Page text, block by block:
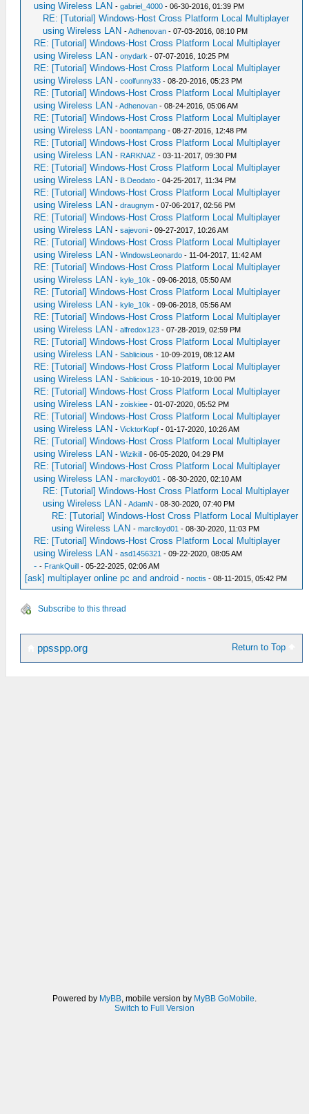
using Wireless LAN -gabriel_4000 - 06-30-2016, 01:39 PM
RE: [Tutorial] Windows-Host Cross Platform Local Multiplayer
using Wireless LAN -Adhenovan - 07-03-2016, 08:10 PM
RE: [Tutorial] Windows-Host Cross Platform Local Multiplayer
using Wireless LAN -onydark - 07-07-2016, 10:25 PM
RE: [Tutorial] Windows-Host Cross Platform Local Multiplayer
using Wireless LAN -coolfunny33 - 08-20-2016, 05:23 PM
RE: [Tutorial] Windows-Host Cross Platform Local Multiplayer
using Wireless LAN -Adhenovan - 08-24-2016, 05:06 AM
RE: [Tutorial] Windows-Host Cross Platform Local Multiplayer
using Wireless LAN - boontampang - 08-27-2016, 12:48 PM
RE: [Tutorial] Windows-Host Cross Platform Local Multiplayer
using Wireless LAN - RARKNAZ - 03-11-2017, 09:30 PM
RE: [Tutorial] Windows-Host Cross Platform Local Multiplayer
using Wireless LAN - B.Deodato - 04-25-2017, 11:34 PM
RE: [Tutorial] Windows-Host Cross Platform Local Multiplayer
using Wireless LAN -draugnym - 07-06-2017, 02:56 PM
RE: [Tutorial] Windows-Host Cross Platform Local Multiplayer
using Wireless LAN -sajevoni - 09-27-2017, 10:26 AM
RE: [Tutorial] Windows-Host Cross Platform Local Multiplayer
using Wireless LAN -WindowsLeonardo - 11-04-2017, 11:42 AM
RE: [Tutorial] Windows-Host Cross Platform Local Multiplayer
using Wireless LAN - kyle_10k - 09-06-2018, 05:50 AM
RE: [Tutorial] Windows-Host Cross Platform Local Multiplayer
using Wireless LAN - kyle_10k - 09-06-2018, 05:56 AM
RE: [Tutorial] Windows-Host Cross Platform Local Multiplayer
using Wireless LAN -alfredox123 - 07-28-2019, 02:59 PM
RE: [Tutorial] Windows-Host Cross Platform Local Multiplayer
using Wireless LAN -Sablicious - 10-09-2019, 08:12 AM
RE: [Tutorial] Windows-Host Cross Platform Local Multiplayer
using Wireless LAN -Sablicious - 10-10-2019, 10:00 PM
RE: [Tutorial] Windows-Host Cross Platform Local Multiplayer
using Wireless LAN -zoiskiee - 01-07-2020, 05:52 PM
RE: [Tutorial] Windows-Host Cross Platform Local Multiplayer
using Wireless LAN -VicktorKopf - 01-17-2020, 10:26 AM
RE: [Tutorial] Windows-Host Cross Platform Local Multiplayer
using Wireless LAN -Wizikill - 06-05-2020, 04:29 PM
RE: [Tutorial] Windows-Host Cross Platform Local Multiplayer
using Wireless LAN -marclloyd01 - 08-30-2020, 02:10 AM
RE: [Tutorial] Windows-Host Cross Platform Local Multiplayer
using Wireless LAN -AdamN - 08-30-2020, 07:40 PM
RE: [Tutorial] Windows-Host Cross Platform Local Multiplayer
using Wireless LAN -marclloyd01 - 08-30-2020, 11:03 PM
RE: [Tutorial] Windows-Host Cross Platform Local Multiplayer
using Wireless LAN -asd1456321 - 09-22-2020, 08:05 AM
- - FrankQuill - 05-22-2025, 02:06 AM
[ask] multiplayer online pc and android -noctis - 08-11-2015, 05:42 PM
Subscribe to this thread
Return to Top
ppsspp.org
Powered by MyBB, mobile version by MyBB GoMobile.
Switch to Full Version